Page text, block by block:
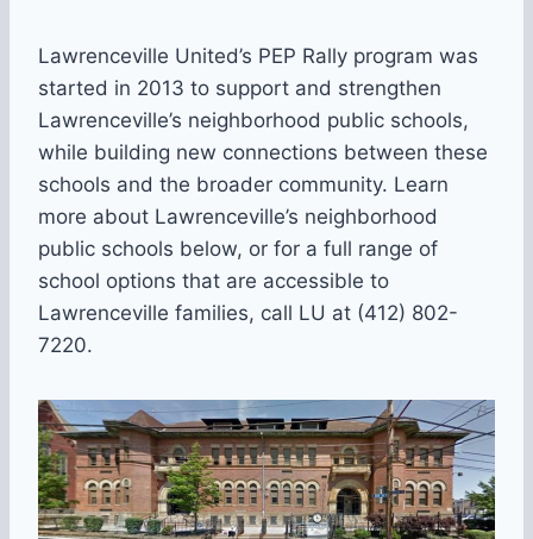
Lawrenceville United’s PEP Rally program was
started in 2013 to support and strengthen
Lawrenceville’s neighborhood public schools,
while building new connections between these
schools and the broader community. Learn
more about Lawrenceville’s neighborhood
public schools below, or for a full range of
school options that are accessible to
Lawrenceville families, call LU at (412) 802-
7220.